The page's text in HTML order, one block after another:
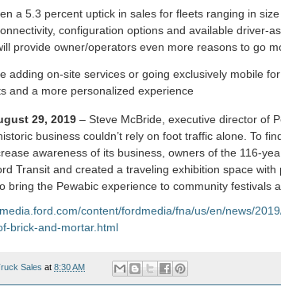
a 5.3 percent uptick in sales for fleets ranging in
configuration options and available driver-
provide owner/operators even more reasons to go
adding on-site services or going exclusively mobile
and a more personalized experience
29, 2019 – Steve McBride, executive director of
business couldn’t rely on foot traffic alone. To
awareness of its business, owners of the 116-
Transit and created a traveling exhibition space
bring the Pewabic experience to community festivals
content/fordmedia/fna/us/en/news/
brick-and-mortar.html
Sales at 8:30 AM